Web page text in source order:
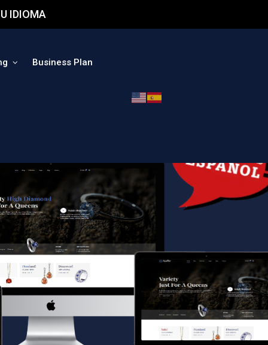
IDIOMA
Business Plan